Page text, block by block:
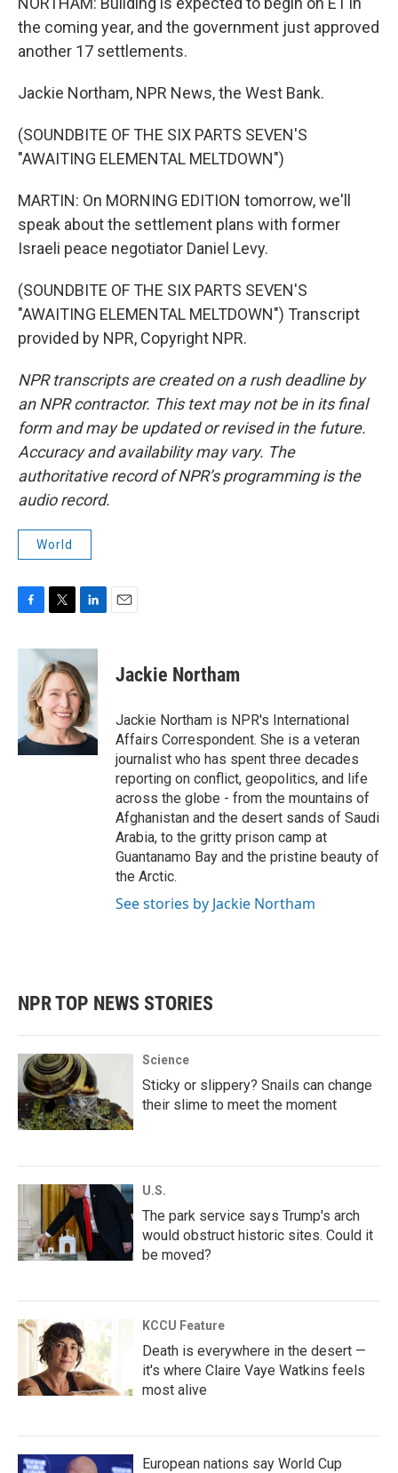
the coming year, and the government just approved
another 17 settlements.
Jackie Northam, NPR News, the West Bank.
(SOUNDBITE OF THE SIX PARTS SEVEN'S
"AWAITING ELEMENTAL MELTDOWN")
MARTIN: On MORNING EDITION tomorrow, we'll
speak about the settlement plans with former
Israeli peace negotiator Daniel Levy.
(SOUNDBITE OF THE SIX PARTS SEVEN'S
"AWAITING ELEMENTAL MELTDOWN") Transcript
provided by NPR, Copyright NPR.
NPR transcripts are created on a rush deadline by
an NPR contractor. This text may not be in its final
form and may be updated or revised in the future.
Accuracy and availability may vary. The
authoritative record of NPR’s programming is the
audio record.
World
c
o
k
i
t
t
e
r
n
k
e
d
I
n
Jackie Northam
Jackie Northam is NPR's International
Affairs Correspondent. She is a veteran
journalist who has spent three decades
reporting on conflict, geopolitics, and life
across the globe - from the mountains of
Afghanistan and the desert sands of Saudi
Arabia, to the gritty prison camp at
Guantanamo Bay and the pristine beauty of
the Arctic.
See stories by Jackie Northam
NPR TOP NEWS STORIES
Science
Sticky or slippery? Snails can change
their slime to meet the moment
U.S.
The park service says Trump's arch
would obstruct historic sites. Could it
be moved?
KCCU Feature
Death is everywhere in the desert —
it's where Claire Vaye Watkins feels
most alive
European nations say World Cup